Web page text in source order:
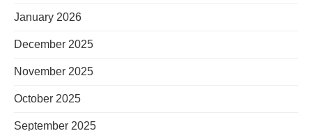
January 2026
December 2025
November 2025
October 2025
September 2025